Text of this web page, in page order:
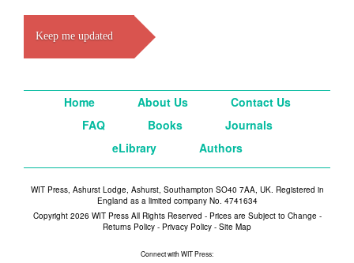
Keep me updated
Home About Us
Contact Us
FAQ
Books
Journals
eLibrary
Authors
WIT Press, Ashurst Lodge, Ashurst, Southampton SO40 7AA, UK. Registered in
England as a limited company No. 4741634
Copyright 2026 WIT Press All Rights Reserved - Prices are Subject to Change -
Returns Policy - Privacy Policy - Site Map
Connect with WIT Press: